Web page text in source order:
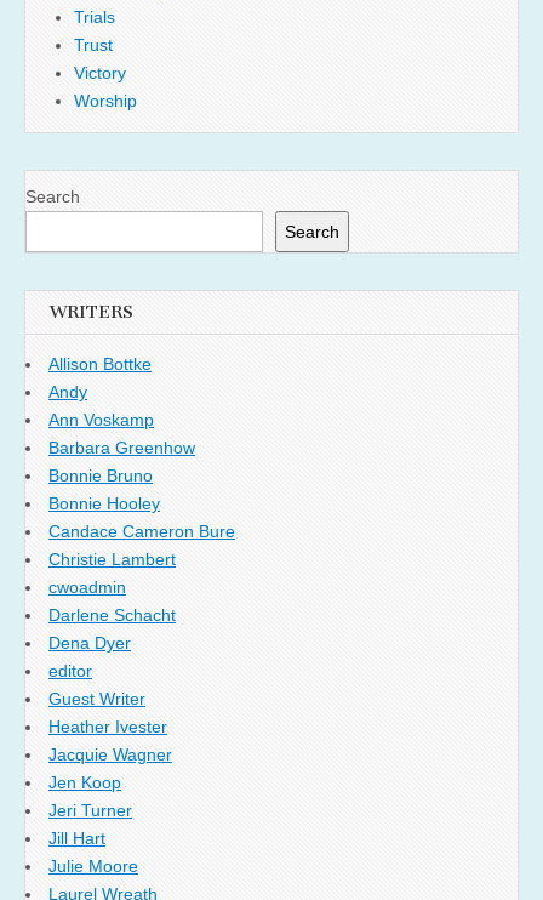
Trials
Trust
Victory
Worship
Search
Search
WRITERS
Allison Bottke
Andy
Ann Voskamp
Barbara Greenhow
Bonnie Bruno
Bonnie Hooley
Candace Cameron Bure
Christie Lambert
cwoadmin
Darlene Schacht
Dena Dyer
editor
Guest Writer
Heather Ivester
Jacquie Wagner
Jen Koop
Jeri Turner
Jill Hart
Julie Moore
Laurel Wreath